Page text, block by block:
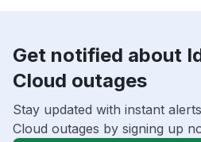
Get notified about
Cloud outages
Stay updated with instant
Cloud outages by signing up